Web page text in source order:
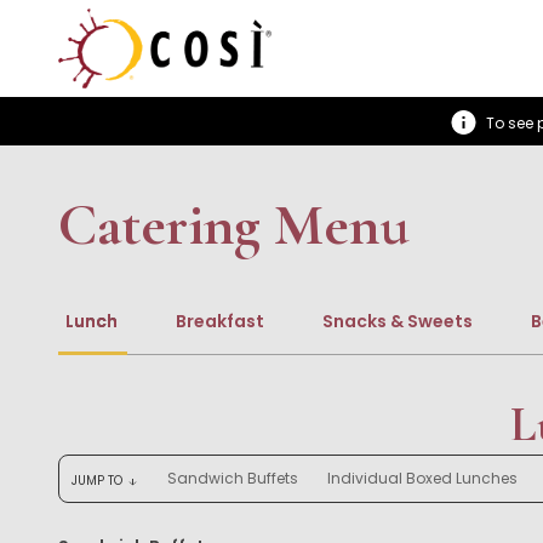
To see
Catering Menu
Lunch Breakfast Snacks & Sweets
JUMP TO arrow_downward Sandwich Buffets Individual Boxed Lunches